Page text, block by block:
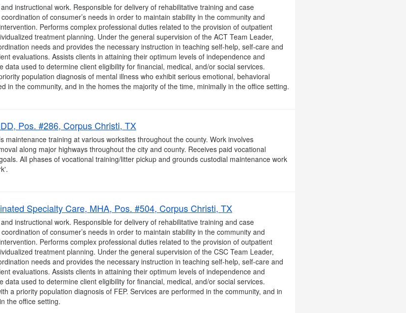
instructional work. Responsible for delivery of rehabilitative training and case
of consumer’s needs in order to maintain stability in the community and
Performs complex professional duties related to the provision of outpatient
treatment planning. Under the general supervision of the ACT Team Leader,
needs and provides the necessary instruction in teaching self-help, self-care and
evaluations. Assists clients in attaining their optimum levels of independence and
data used to determine client eligibility for financial, medical, and/or social services.
population diagnosis of mental illness who exhibit serious emotional, behavioral
in the community, and in the homes the majority of the time, minimally in the office setting.
Pos. #286, Corpus Christi, TX
maintenance training at various worksites throughout the county. Work involves
along major highways throughout the city and county. Receives paid vocational
All phases of vocational training/litter pickup and grounds custodial maintenance work
Specialty Care, MHA, Pos. #504, Corpus Christi, TX
instructional work. Responsible for delivery of rehabilitative training and case
of consumer’s needs in order to maintain stability in the community and
Performs complex professional duties related to the provision of outpatient
treatment planning. Under the general supervision of the CSC Team Leader,
needs and provides the necessary instruction in teaching self-help, self-care and
evaluations. Assists clients in attaining their optimum levels of independence and
data used to determine client eligibility for financial, medical, and/or social services.
a priority population diagnosis of FEP. Services are performed in the community, and in
the office setting.